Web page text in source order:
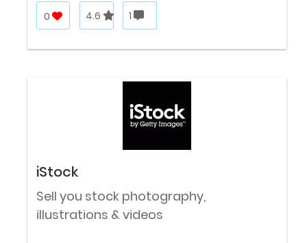
0 4.6 1
iStock
Sell you stock photography,
illustrations & videos